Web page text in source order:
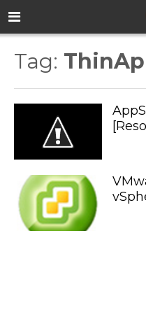
Tag: